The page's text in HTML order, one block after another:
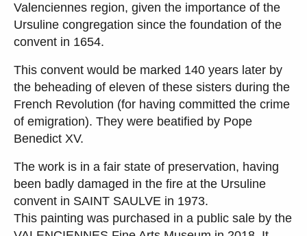
Valenciennes region, given the importance of the
Ursuline congregation since the foundation of the
convent in 1654.
This convent would be marked 140 years later by
the beheading of eleven of these sisters during the
French Revolution (for having committed the crime
of emigration). They were beatified by Pope
Benedict XV.
The work is in a fair state of preservation, having
been badly damaged in the fire at the Ursuline
convent in SAINT SAULVE in 1973.
This painting was purchased in a public sale by the